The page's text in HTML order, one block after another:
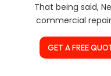
That being said,
commercial
GET A FREE